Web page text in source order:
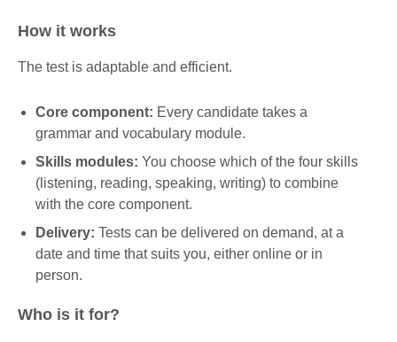
How it works
The test is adaptable and efficient.
Core component: Every candidate takes a
grammar and vocabulary module.
Skills modules: You choose which of the four skills
(listening, reading, speaking, writing) to combine
with the core component.
Delivery: Tests can be delivered on demand, at a
date and time that suits you, either online or in
person.
Who is it for?